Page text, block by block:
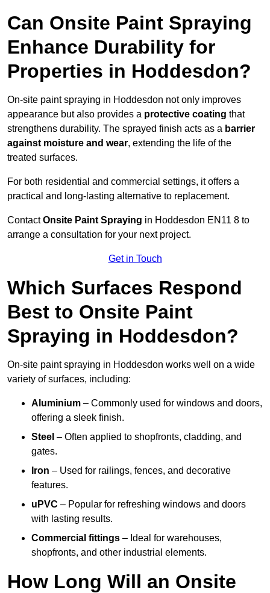
Can Onsite Paint Spraying
Enhance Durability for
Properties in Hoddesdon?
On-site paint spraying in Hoddesdon not only improves
appearance but also provides a protective coating that
strengthens durability. The sprayed finish acts as a barrier
against moisture and wear, extending the life of the
treated surfaces.
For both residential and commercial settings, it offers a
practical and long-lasting alternative to replacement.
ContactOnsite Paint Spraying in Hoddesdon EN11 8 to
arrange a consultation for your next project.
Get in Touch
Which Surfaces Respond
Best to Onsite Paint
Spraying in Hoddesdon?
On-site paint spraying in Hoddesdon works well on a wide
variety of surfaces, including:
Aluminium – Commonly used for windows and doors,
offering a sleek finish.
Steel – Often applied to shopfronts, cladding, and
gates.
Iron – Used for railings, fences, and decorative
features.
uPVC – Popular for refreshing windows and doors
with lasting results.
Commercial fittings – Ideal for warehouses,
shopfronts, and other industrial elements.
How Long Will an Onsite